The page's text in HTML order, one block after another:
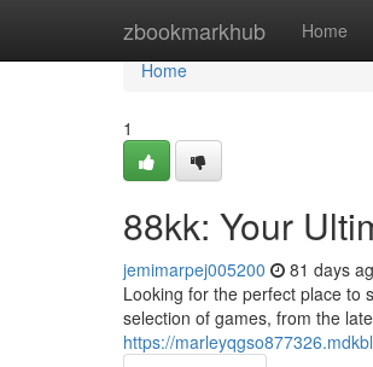
zbookmarkhub Home
Home
Home
1
88kk: Your
jemimarpej005200 81 days
Looking for the perfect place to
selection of games, from the
https://